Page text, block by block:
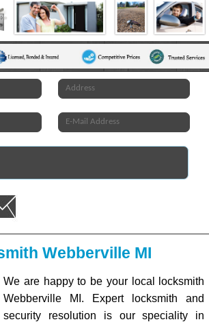
Webberville MI
We are happy to be your local locksmith
Webberville MI. Expert locksmith and
security resolution is our speciality in